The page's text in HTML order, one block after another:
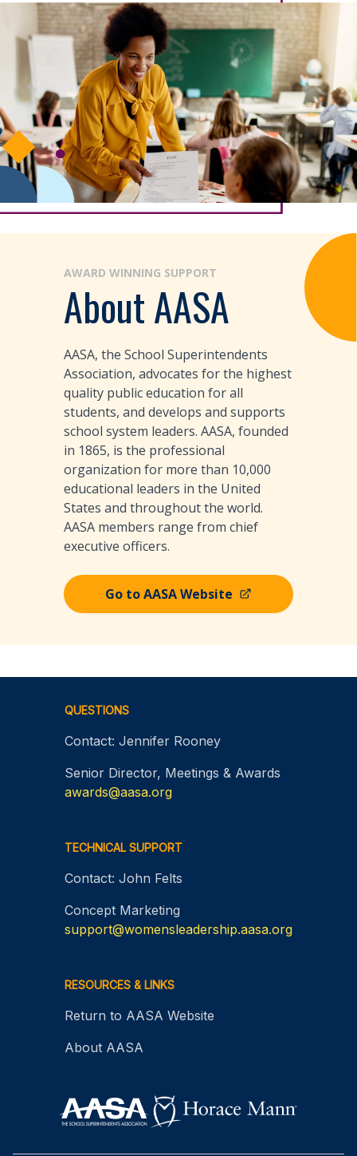
AWARD WINNING SUPPORT
About AASA
AASA, the School Superintendents
Association, advocates for the highest
quality public education for all
students, and develops and supports
school system leaders. AASA, founded
in 1865, is the professional
organization for more than 10,000
educational leaders in the United
States and throughout the world.
AASA members range from chief
executive officers.
Go to AASA Website
QUESTIONS
Contact: Jennifer Rooney
Senior Director, Meetings & Awards
awards@aasa.org
TECHNICAL SUPPORT
Contact: John Felts
Concept Marketing
support@womensleadership.aasa.org
RESOURCES & LINKS
Return to AASA Website
About AASA